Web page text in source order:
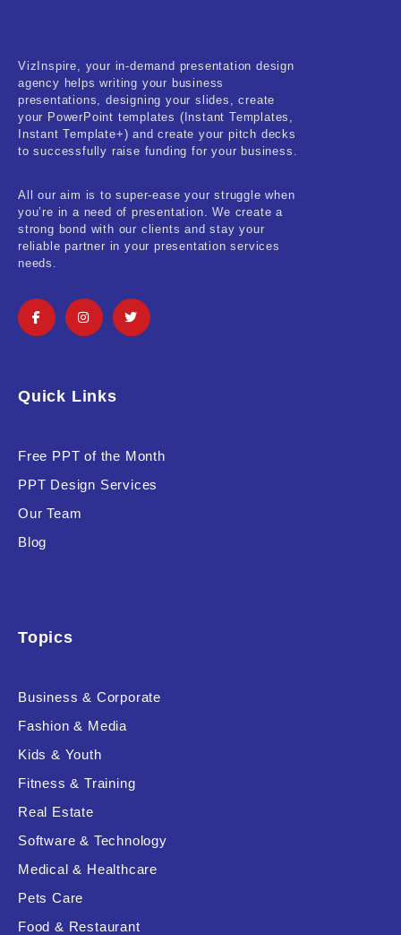
Sales & Marketing
Self Improvement & Growth
Social Media & Influencer
Software & Technology
Training & Coaching
Vehicle & Transport
VizInspire, your in-demand presentation design
agency helps writing your business
presentations, designing your slides, create
your PowerPoint templates (Instant Templates,
Instant Template+) and create your pitch decks
to successfully raise funding for your business.
All our aim is to super-ease your struggle when
you’re in a need of presentation. We create a
strong bond with our clients and stay your
reliable partner in your presentation services
needs.
Quick Links
Free PPT of the Month
PPT Design Services
Our Team
Blog
Topics
Business & Corporate
Fashion & Media
Kids & Youth
Fitness & Training
Real Estate
Software & Technology
Medical & Healthcare
Pets Care
Food & Restaurant